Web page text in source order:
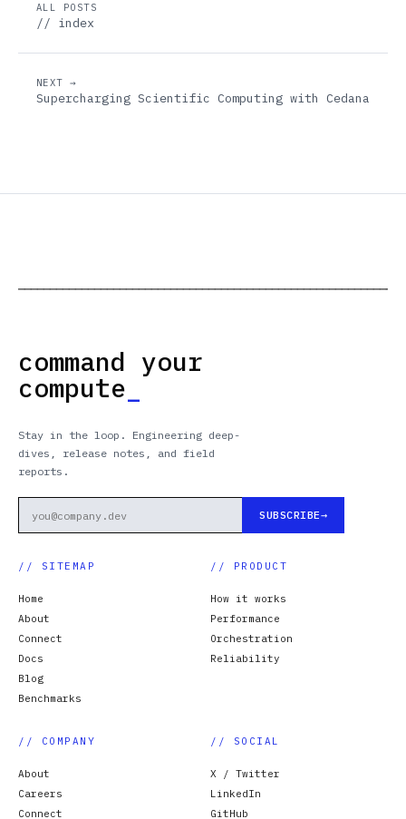
ALL POSTS
// index
NEXT →
Supercharging Scientific Computing with Cedana
command your
compute
Stay in the loop. Engineering deep-
dives, release notes, and field
reports.
SUBSCRIBE
// SITEMAP
Home
About
Connect
Docs
Blog
Benchmarks
// PRODUCT
How it works
Performance
Orchestration
Reliability
// COMPANY
About
Careers
Connect
// SOCIAL
X / Twitter
LinkedIn
GitHub